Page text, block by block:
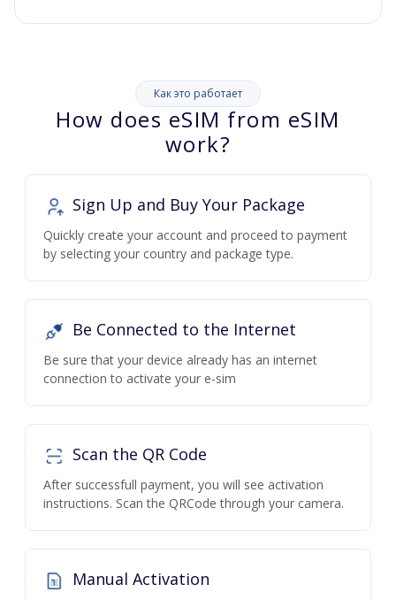
Как это работает
How does eSIM from eSIM
work?
Sign Up and Buy Your Package
Quickly create your account and proceed to payment
by selecting your country and package type.
Be Connected to the Internet
Be sure that your device already has an internet
connection to activate your e-sim
Scan the QR Code
After successfull payment, you will see activation
instructions. Scan the QRCode through your camera.
Manual Activation